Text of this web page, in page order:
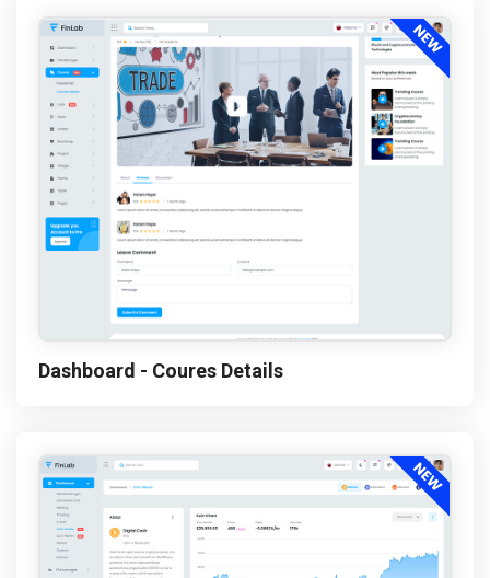
Dashboard - Coures Details